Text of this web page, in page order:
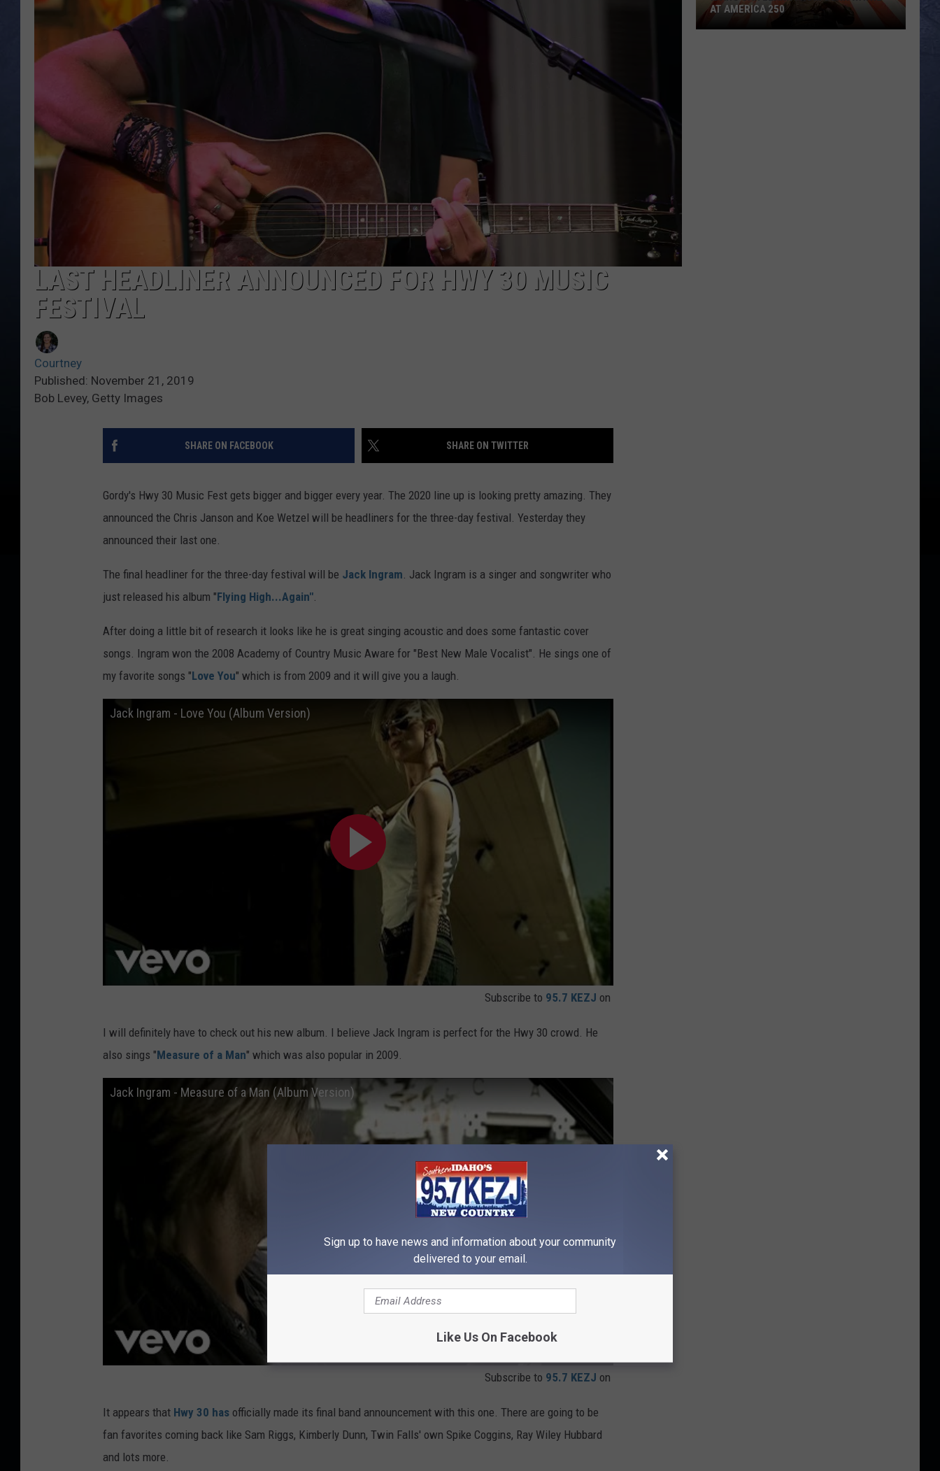
ADISON HAAGER
FEEDBACK
ADVERTISE
LAST HEADLINER ANNOUNCED FOR HWY 30 MUSIC
FESTIVAL
Courtney
Published: November 21, 2019
Bob Levey, Getty Images
SHARE ON FACEBOOK SHARE ON TWITTER
Gordy's Hwy 30 Music Fest gets bigger and bigger every year. The 2020 line up is looking pretty amazing. They
announced the Chris Janson and Koe Wetzel will be headliners for the three-day festival. Yesterday they
announced their last one.
The final headliner for the three-day festival will be Jack Ingram. Jack Ingram is a singer and songwriter who
just released his album "Flying High...Again".
After doing a little bit of research it looks like he is great singing acoustic and does some fantastic cover
songs. Ingram won the 2008 Academy of Country Music Aware for "Best New Male Vocalist". He sings one of
my favorite songs "Love You" which is from 2009 and it will give you a laugh.
Jack Ingram - Love You (Album Version)
Subscribe to 95.7 KEZJ on
I will definitely have to check out his new album. I believe Jack Ingram is perfect for the Hwy 30 crowd. He
also sings "Measure of a Man" which was also popular in 2009.
Jack Ingram - Measure of a Man (Album Version)
Subscribe to 95.7 KEZJ on
It appears that Hwy 30 has officially made its final band announcement with this one. There are going to be
fan favorites coming back like Sam Riggs, Kimberly Dunn, Twin Falls' own Spike Coggins, Ray Wiley Hubbard
and lots more.
AT AMERICA 250
Sign up to have news and information about your community
delivered to your email.
Like Us On Facebook